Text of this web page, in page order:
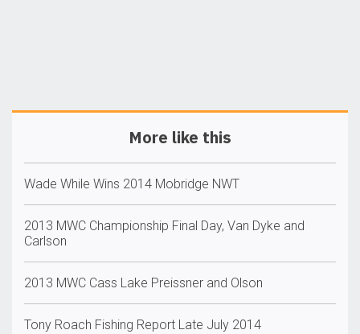
More like this
Wade While Wins 2014 Mobridge NWT
2013 MWC Championship Final Day, Van Dyke and
Carlson
2013 MWC Cass Lake Preissner and Olson
Tony Roach Fishing Report Late July 2014